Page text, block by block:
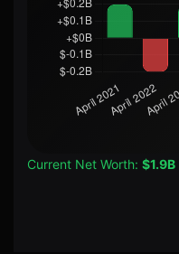
Current Net Worth: $1.9B